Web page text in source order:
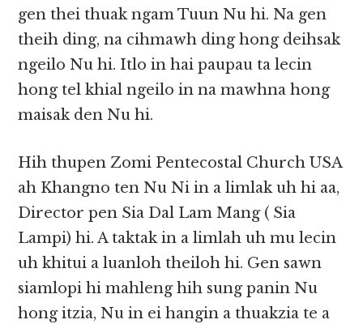
gen thei thuak ngam Tuun Nu hi. Na gen
theih ding, na cihmawh ding hong deihsak
ngeilo Nu hi. Itlo in hai paupau ta lecin
hong tel khial ngeilo in na mawhna hong
maisak den Nu hi.
Hih thupen Zomi Pentecostal Church USA
ah Khangno ten Nu Ni in a limlak uh hi aa,
Director pen Sia Dal Lam Mang ( Sia
Lampi) hi. A taktak in a limlah uh mu lecin
uh khitui a luanloh theiloh hi. Gen sawn
siamlopi hi mahleng hih sung panin Nu
hong itzia, Nu in ei hangin a thuakzia te a